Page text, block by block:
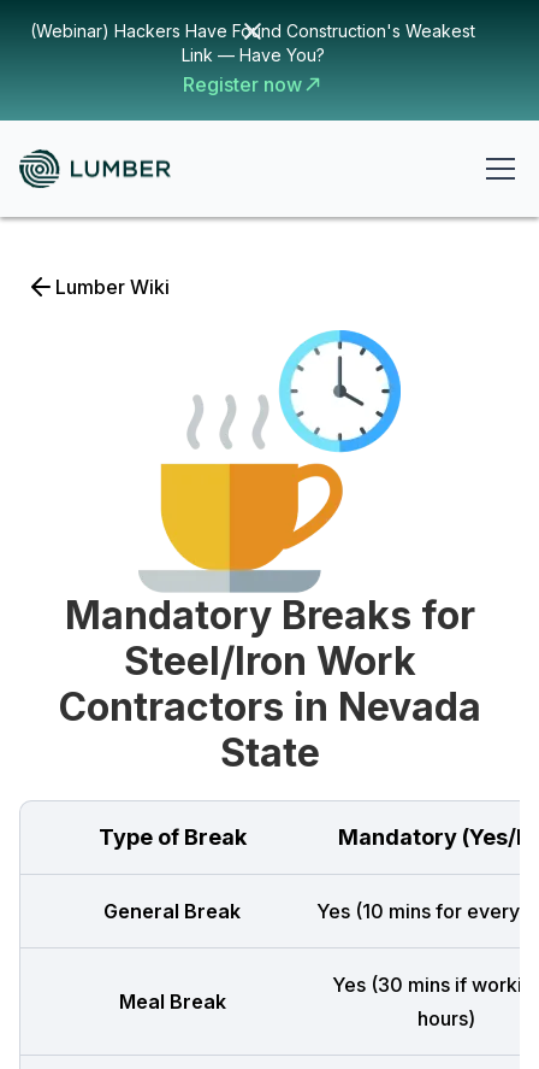
(Webinar) Hackers Have Found Construction's Weakest
Link — Have You?
Register now
Lumber Wiki
Mandatory Breaks for
Steel/Iron Work
Contractors in Nevada
State
Type of Break Mandatory (Yes/
General Break Yes (10 mins for every
Meal Break
Yes (30 mins if
hours)